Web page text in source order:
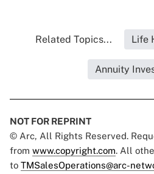
Related Topics... Life
Annuity
NOT FOR REPRINT
© Arc, All Rights Reserved.
from www.copyright.com. All
to TMSalesOperations@arc-